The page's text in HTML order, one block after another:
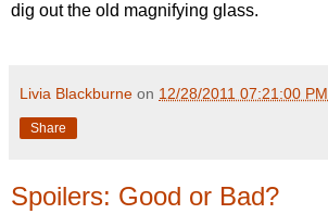
dig out the old magnifying glass.
Livia Blackburne on 12/28/2011 07:21:00 PM
Share
Spoilers: Good or Bad?